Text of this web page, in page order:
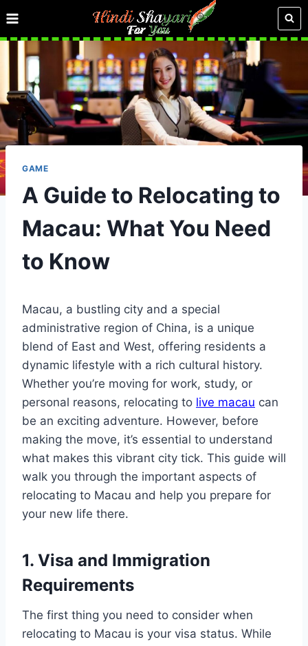
to
content
GAME
A Guide to Relocating to
Macau: What You Need
to Know
Macau, a bustling city and a special
administrative region of China, is a unique
blend of East and West, offering residents a
dynamic lifestyle with a rich cultural history.
Whether you’re moving for work, study, or
personal reasons, relocating to live macau can
be an exciting adventure. However, before
making the move, it’s essential to understand
what makes this vibrant city tick. This guide will
walk you through the important aspects of
relocating to Macau and help you prepare for
your new life there.
1. Visa and Immigration
Requirements
The first thing you need to consider when
relocating to Macau is your visa status. While